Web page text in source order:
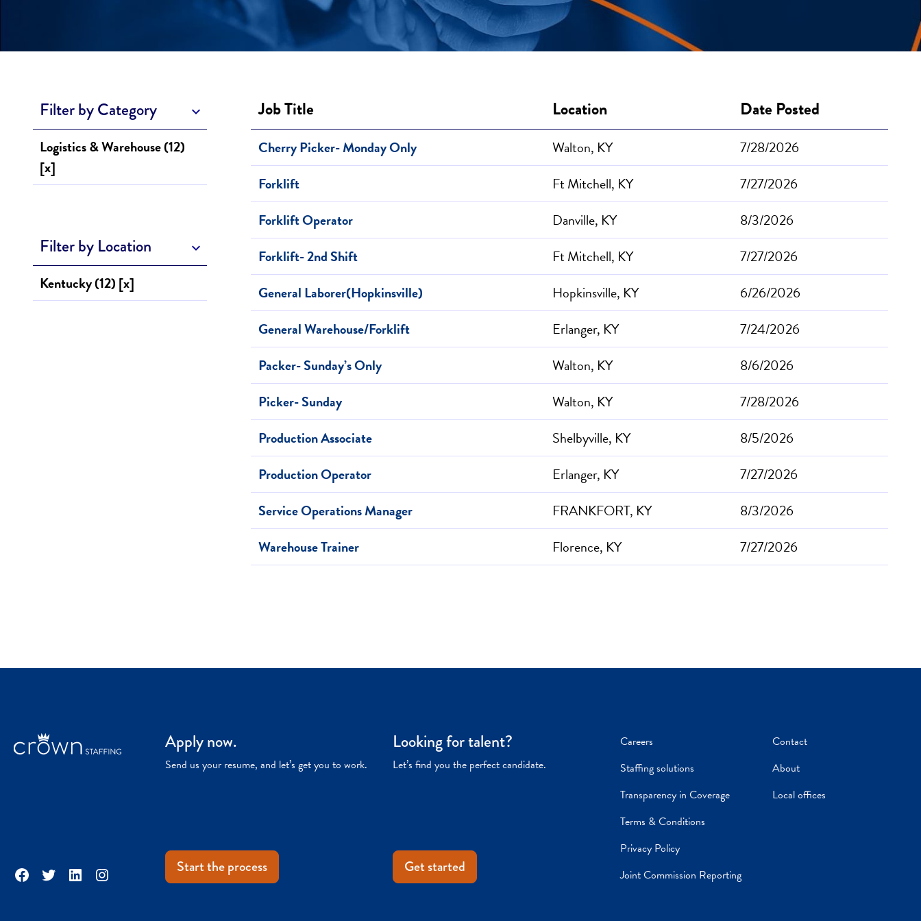
Filter by Category
Logistics & Warehouse (12)
[x]
Filter by Location
Kentucky (12) [x]
Job Title Location Date Posted
Cherry Picker- Monday Only Walton, KY
7/28/2026
Forklift
Ft Mitchell, KY
7/27/2026
Forklift Operator
Danville, KY
8/3/2026
Forklift- 2nd Shift
Ft Mitchell, KY
7/27/2026
General Laborer(Hopkinsville)
Hopkinsville, KY
6/26/2026
General Warehouse/Forklift
Erlanger, KY
7/24/2026
Packer- Sunday’s Only
Walton, KY
8/6/2026
Picker- Sunday
Walton, KY
7/28/2026
Production Associate
Shelbyville, KY
8/5/2026
Production Operator
Erlanger, KY
7/27/2026
Service Operations Manager
FRANKFORT, KY
8/3/2026
Warehouse Trainer
Florence, KY 7/27/2026
Facebook
TwitterLinkedInInstagram
Apply now.
Send us your resume, and let’s get you to work.
Start the process
Looking for talent?
Let’s find you the perfect candidate.
Get started
Careers
Staffing solutions
Transparency in Coverage
Terms & Conditions
Privacy Policy
Joint Commission Reporting
Contact
About
Local offices